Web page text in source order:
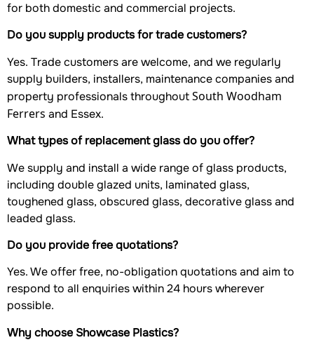
for both domestic and commercial projects.
Do you supply products for trade customers?
Yes. Trade customers are welcome, and we regularly
supply builders, installers, maintenance companies and
property professionals throughoutSouth Woodham
Ferrers and Essex.
What types of replacement glass do you offer?
We supply and install a wide range of glass products,
including double glazed units, laminated glass,
toughened glass, obscured glass, decorative glass and
leaded glass.
Do you provide free quotations?
Yes. We offer free, no-obligation quotations and aim to
respond to all enquiries within 24 hours wherever
possible.
Why choose Showcase Plastics?